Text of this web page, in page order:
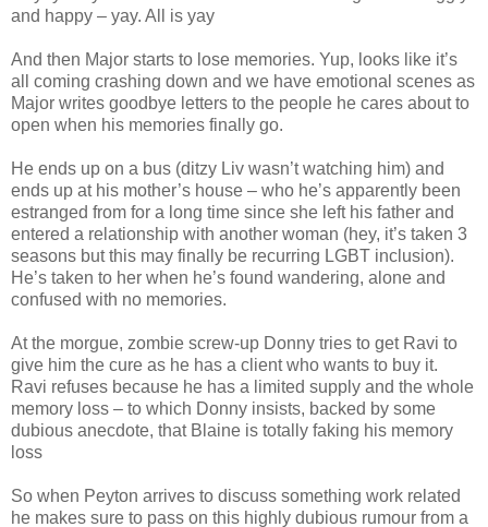
and happy – yay. All is yay
And then Major starts to lose memories. Yup, looks like it’s
all coming crashing down and we have emotional scenes as
Major writes goodbye letters to the people he cares about to
open when his memories finally go.
He ends up on a bus (ditzy Liv wasn’t watching him) and
ends up at his mother’s house – who he’s apparently been
estranged from for a long time since she left his father and
entered a relationship with another woman (hey, it’s taken 3
seasons but this may finally be recurring LGBT inclusion).
He’s taken to her when he’s found wandering, alone and
confused with no memories.
At the morgue, zombie screw-up Donny tries to get Ravi to
give him the cure as he has a client who wants to buy it.
Ravi refuses because he has a limited supply and the whole
memory loss – to which Donny insists, backed by some
dubious anecdote, that Blaine is totally faking his memory
loss
So when Peyton arrives to discuss something work related
he makes sure to pass on this highly dubious rumour from a